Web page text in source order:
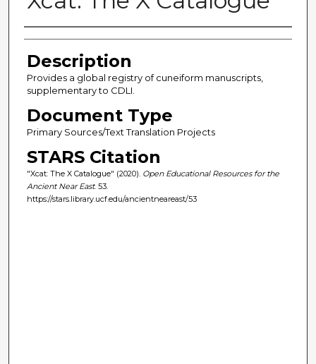
Author(s)
Description
Provides a global registry of cuneiform manuscripts,
supplementary to CDLI.
Document Type
Primary Sources/Text Translation Projects
STARS Citation
"Xcat: The X Catalogue" (2020). Open Educational Resources for the
Ancient Near East. 53.
https://stars.library.ucf.edu/ancientneareast/53